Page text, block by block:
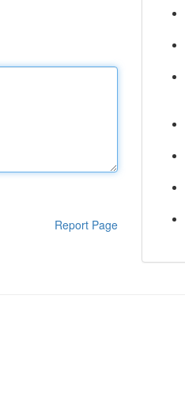
Report Page